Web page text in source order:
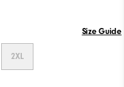
Size Guide
2XL